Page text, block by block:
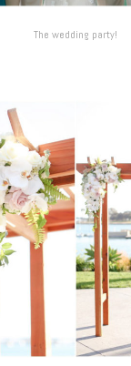
The wedding party!